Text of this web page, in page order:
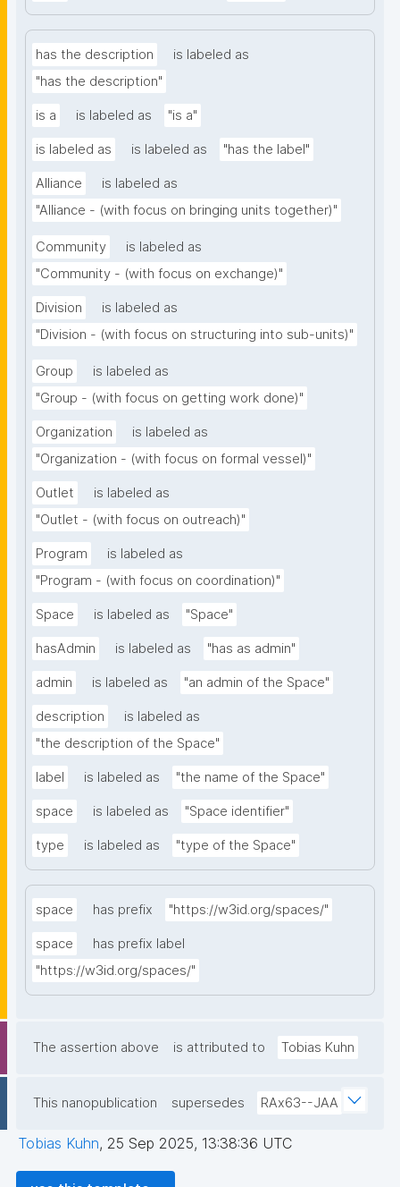
has the description
is labeled as
"has the description"
is a is labeled as "is a"
is labeled as is labeled as "has the label"
Alliance
is labeled as
"Alliance - (with focus on bringing units together)"
Community
is labeled as
"Community - (with focus on exchange)"
Division
is labeled as
"Division - (with focus on structuring into sub-units)"
Group
is labeled as
"Group - (with focus on getting work done)"
Organization
is labeled as
"Organization - (with focus on formal vessel)"
Outlet
is labeled as
"Outlet - (with focus on outreach)"
Program
is labeled as
"Program - (with focus on coordination)"
Space is labeled as "Space"
hasAdmin is labeled as "has as admin"
admin is labeled as "an admin of the Space"
description
is labeled as
"the description of the Space"
label is labeled as "the name of the Space"
space is labeled as "Space identifier"
type is labeled as "type of the Space"
space has prefix "https://w3id.org/spaces/"
space
has prefix label
"https://w3id.org/spaces/"
The assertion above is attributed to Tobias Kuhn
This nanopublication supersedes RAx63--JAA
Tobias Kuhn, 25 Sep 2025, 13:38:36 UTC